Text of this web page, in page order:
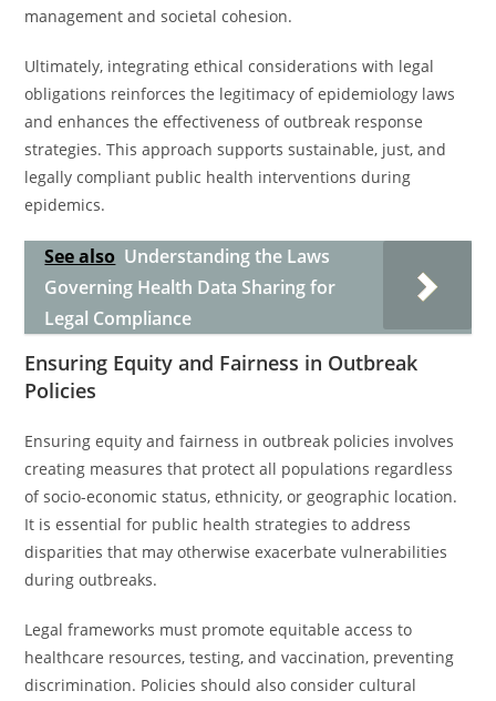
management and societal cohesion.
Ultimately, integrating ethical considerations with legal
obligations reinforces the legitimacy of epidemiology laws
and enhances the effectiveness of outbreak response
strategies. This approach supports sustainable, just, and
legally compliant public health interventions during
epidemics.
See also Understanding the Laws
Governing Health Data Sharing for
Legal Compliance
Ensuring Equity and Fairness in Outbreak
Policies
Ensuring equity and fairness in outbreak policies involves
creating measures that protect all populations regardless
of socio-economic status, ethnicity, or geographic location.
It is essential for public health strategies to address
disparities that may otherwise exacerbate vulnerabilities
during outbreaks.
Legal frameworks must promote equitable access to
healthcare resources, testing, and vaccination, preventing
discrimination. Policies should also consider cultural